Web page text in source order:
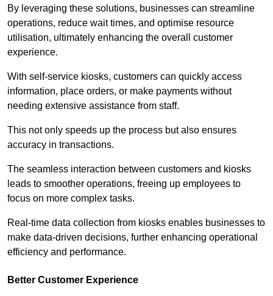
By leveraging these solutions, businesses can streamline
operations, reduce wait times, and optimise resource
utilisation, ultimately enhancing the overall customer
experience.
With self-service kiosks, customers can quickly access
information, place orders, or make payments without
needing extensive assistance from staff.
This not only speeds up the process but also ensures
accuracy in transactions.
The seamless interaction between customers and kiosks
leads to smoother operations, freeing up employees to
focus on more complex tasks.
Real-time data collection from kiosks enables businesses to
make data-driven decisions, further enhancing operational
efficiency and performance.
Better Customer Experience